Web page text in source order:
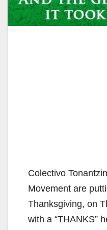
Colectivo
Movement are
Thanksgiving, on
with a “THANKS”